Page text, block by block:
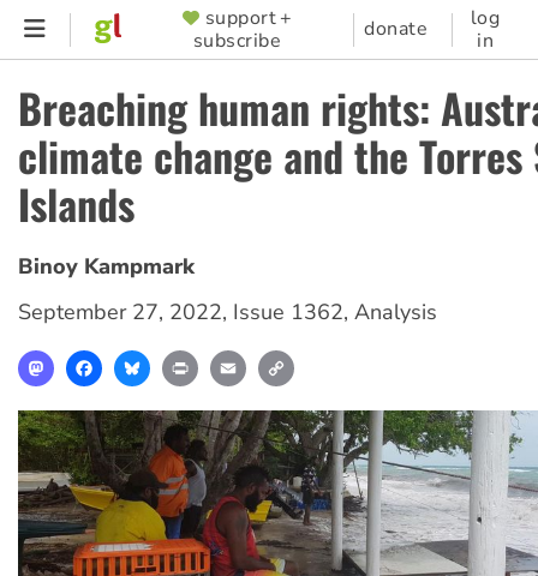
Skip
content
SUPPORTER
MENU
support +
subscribe
donate
log
in
Breaching human rights:
climate change and the
Islands
Binoy Kampmark
September 27, 2022, Issue 1362, Analysis
MastodonFacebookBlueskyPrint Email